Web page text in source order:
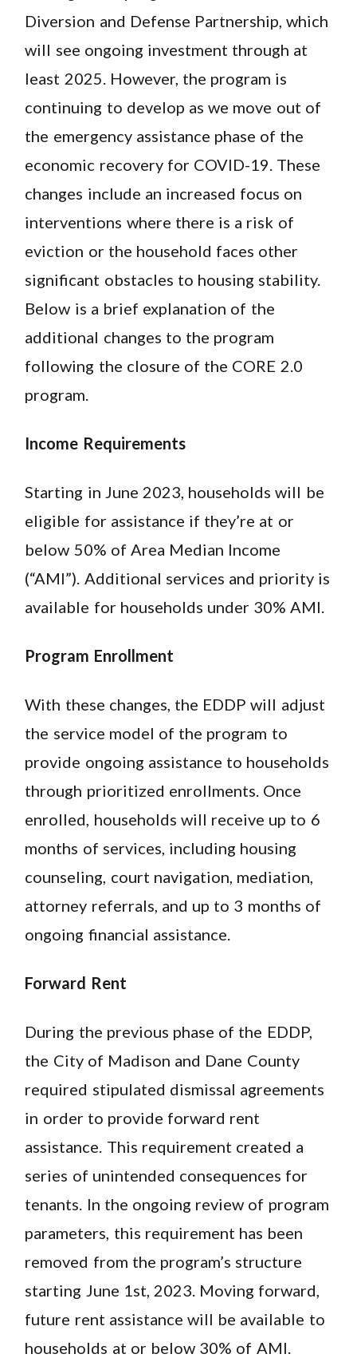
Diversion and Defense Partnership, which
will see ongoing investment through at
least 2025. However, the program is
continuing to develop as we move out of
the emergency assistance phase of the
economic recovery for COVID-19. These
changes include an increased focus on
interventions where there is a risk of
eviction or the household faces other
significant obstacles to housing stability.
Below is a brief explanation of the
additional changes to the program
following the closure of the CORE 2.0
program.
Income Requirements
Starting in June 2023, households will be
eligible for assistance if they’re at or
below 50% of Area Median Income
(“AMI”). Additional services and priority is
available for households under 30% AMI.
Program Enrollment
With these changes, the EDDP will adjust
the service model of the program to
provide ongoing assistance to households
through prioritized enrollments. Once
enrolled, households will receive up to 6
months of services, including housing
counseling, court navigation, mediation,
attorney referrals, and up to 3 months of
ongoing financial assistance.
Forward Rent
During the previous phase of the EDDP,
the City of Madison and Dane County
required stipulated dismissal agreements
in order to provide forward rent
assistance. This requirement created a
series of unintended consequences for
tenants. In the ongoing review of program
parameters, this requirement has been
removed from the program’s structure
starting June 1st, 2023. Moving forward,
future rent assistance will be available to
households at or below 30% of AMI.